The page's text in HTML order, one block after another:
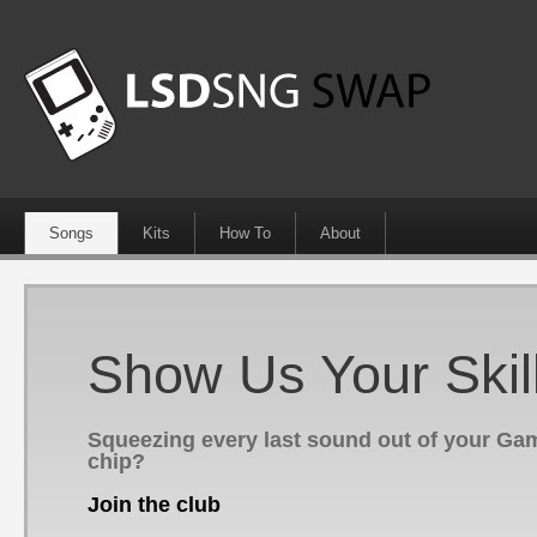
Songs Kits How To About
Show Us Your
Squeezing every last sound out of your
chip?
Join the club